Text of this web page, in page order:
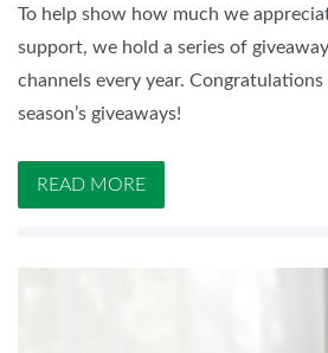
To help show how much we
support, we hold a series of
channels every year.
season’s giveaways!
READ MORE